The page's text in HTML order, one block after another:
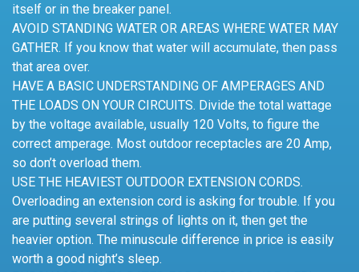
itself or in the breaker panel.
AVOID STANDING WATER OR AREAS WHERE WATER MAY
GATHER. If you know that water will accumulate, then pass
that area over.
HAVE A BASIC UNDERSTANDING OF AMPERAGES AND
THE LOADS ON YOUR CIRCUITS. Divide the total wattage
by the voltage available, usually 120 Volts, to figure the
correct amperage. Most outdoor receptacles are 20 Amp,
so don’t overload them.
USE THE HEAVIEST OUTDOOR EXTENSION CORDS.
Overloading an extension cord is asking for trouble. If you
are putting several strings of lights on it, then get the
heavier option. The minuscule difference in price is easily
worth a good night’s sleep.